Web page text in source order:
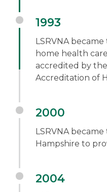
1993
LSRVNA
home health
accredited by
Accreditation of
2000
LSRVNA
Hampshire to
2004